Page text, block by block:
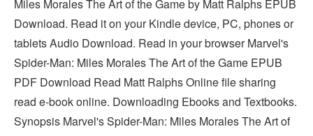
Miles Morales The Art of the Game by Matt Ralphs EPUB
Download. Read it on your Kindle device, PC, phones or
tablets Audio Download. Read in your browser Marvel's
Spider-Man: Miles Morales The Art of the Game EPUB
PDF Download Read Matt Ralphs Online file sharing
read e-book online. Downloading Ebooks and Textbooks.
Synopsis Marvel's Spider-Man: Miles Morales The Art of